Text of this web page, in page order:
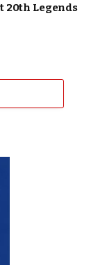
20th Legends